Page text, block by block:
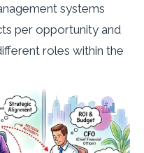
systems
per opportunity and
roles within the